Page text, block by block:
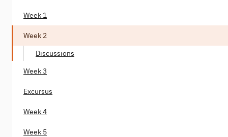
Week 1
Week 2
Discussions
Week 3
Excursus
Week 4
Week 5